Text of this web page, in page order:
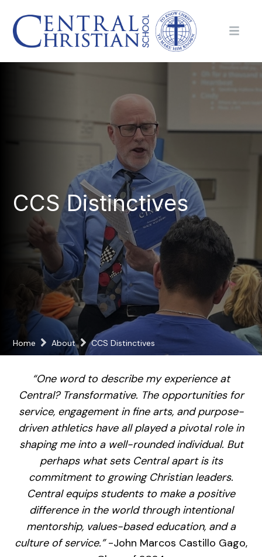
CCS Distinctives
Home About CCS Distinctives
“One word to describe my experience at
Central? Transformative. The opportunities for
service, engagement in fine arts, and purpose-
driven athletics have all played a pivotal role in
shaping me into a well-rounded individual. But
perhaps what sets Central apart is its
commitment to growing Christian leaders.
Central equips students to make a positive
difference in the world through intentional
mentorship, values-based education, and a
culture of service.”-John Marcos Castillo Gago,